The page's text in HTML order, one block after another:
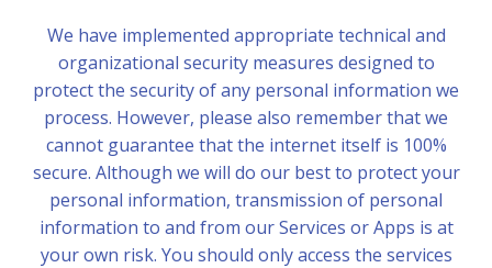
We have implemented appropriate technical and
organizational security measures designed to
protect the security of any personal information we
process. However, please also remember that we
cannot guarantee that the internet itself is 100%
secure. Although we will do our best to protect your
personal information, transmission of personal
information to and from our Services or Apps is at
your own risk. You should only access the services